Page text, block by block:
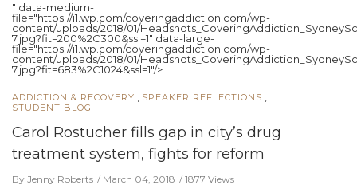
" data-medium-
file="https://i1.wp.com/coveringaddiction.com/wp-
content/uploads/2018/01/
7.jpg?fit=200%2C300&ssl=1" data-large-
file="https://i1.wp.com/coveringaddiction.com/wp-
content/uploads/2018/01/
7.jpg?fit=683%2C1024&ssl=1"/>
ADDICTION & RECOVERY SPEAKER REFLECTIONS
STUDENT BLOG
Carol Rostucher fills gap in city’s drug
treatment system, fights for reform
By Jenny Roberts March 04, 2018 1877 Views